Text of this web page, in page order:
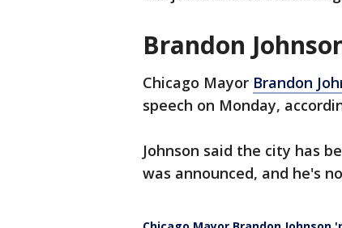
Brandon
Chicago Mayor Brandon
speech on Monday,
Johnson said the city has
was announced, and he's